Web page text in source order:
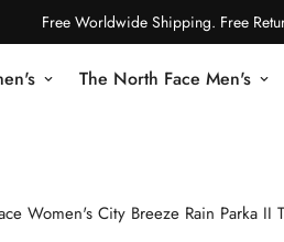
Free Worldwide Shipping. Free
The North Face Men's
Women's City Breeze Rain Parka